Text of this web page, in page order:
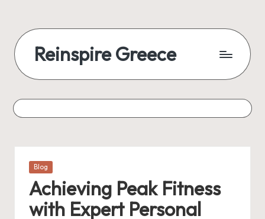
Reinspire Greece
Posted
Blog
Achieving Peak Fitness
with Expert Personal